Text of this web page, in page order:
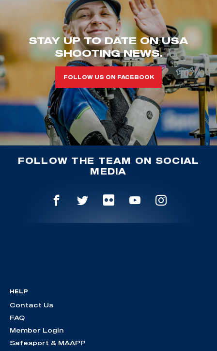
STAY UP TO DATE ON USA
SHOOTING NEWS.
FOLLOW US ON FACEBOOK
FOLLOW THE TEAM ON SOCIAL
MEDIA
HELP
Contact Us
FAQ
Member Login
Safesport & MAAPP